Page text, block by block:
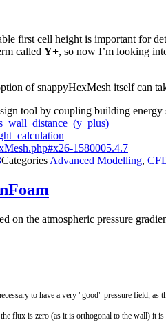
first cell height is important for
called Y+, so now I’m looking
of snappyHexMesh itself can
tool by coupling building
1580005.4.7
Categories Advanced Modelling,
on the atmospheric pressure
to have a very "good" pressure field, as
the flux is zero (as itis orthogonal to the wall) itis